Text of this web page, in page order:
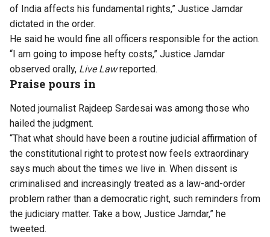
of India affects his fundamental rights,” Justice Jamdar
dictated in the order.
He said he would fine all officers responsible for the action.
“I am going to impose hefty costs,” Justice Jamdar
observed orally, Live Lawreported.
Praise pours in
Noted journalist Rajdeep Sardesai was among those who
hailed the judgment.
“That what should have been a routine judicial affirmation of
the constitutional right to protest now feels extraordinary
says much about the times we live in. When dissent is
criminalised and increasingly treated as a law-and-order
problem rather than a democratic right, such reminders from
the judiciary matter. Take a bow, Justice Jamdar,” he
tweeted.